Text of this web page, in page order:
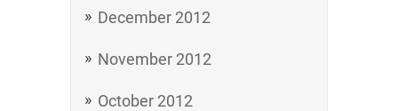
December 2012
November 2012
October 2012